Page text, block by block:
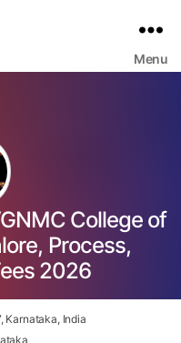
Menu
College of
Process,
2026
Karnataka, India